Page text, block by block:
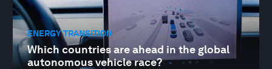
ENERGY TRANSITION
Which countries are ahead in the global
autonomous vehicle race?